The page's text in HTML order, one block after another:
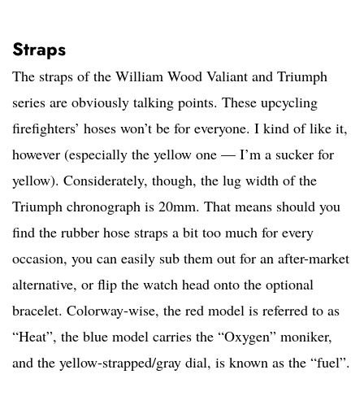
Straps
The straps of the William Wood Valiant and Triumph
series are obviously talking points. These upcycling
firefighters’ hoses won’t be for everyone. I kind of like it,
however (especially the yellow one — I’m a sucker for
yellow). Considerately, though, the lug width of the
Triumph chronograph is 20mm. That means should you
find the rubber hose straps a bit too much for every
occasion, you can easily sub them out for an after-market
alternative, or flip the watch head onto the optional
bracelet. Colorway-wise, the red model is referred to as
“Heat”, the blue model carries the “Oxygen” moniker,
and the yellow-strapped/gray dial, is known as the “fuel”.